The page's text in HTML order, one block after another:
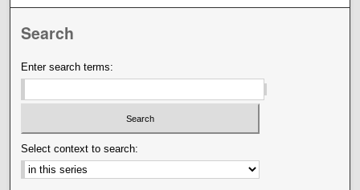
Search
Enter search terms:
Select context to search: